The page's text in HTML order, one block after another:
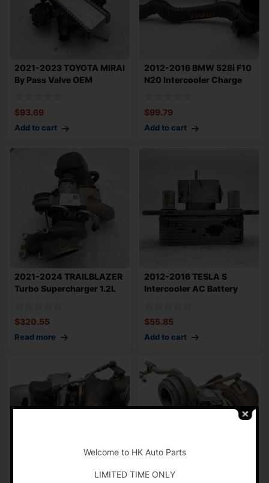
2021-2023 TOYOTA MIRAI
By Pass Valve OEM
$93.69
Add to cart
2012-2016 BMW 528i F10
N20 Intercooler Charge
$99.79
Add to cart
2021-2024 TRAILBLAZER
Turbo Supercharger 1.2L
$320.55
Read more
2012-2016 TESLA S
Intercooler AC Battery
$55.85
Add to cart
Welcome to HK Auto Parts
LIMITED TIME ONLY